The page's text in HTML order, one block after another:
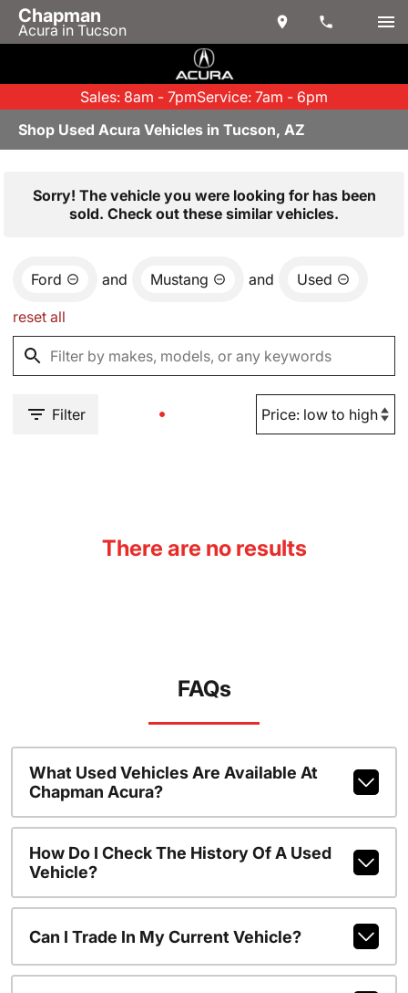
Chapman
Acura in Tucson
Sales: 8am - 7pmService: 7am - 6pm
Shop Used Acura Vehicles in Tucson, AZ
Sorry! The vehicle you were looking for has been
sold. Check out these similar vehicles.
Ford and Mustang and Used
reset all
Filter
There are no results
FAQs
What Used Vehicles Are Available At
Chapman Acura?
How Do I Check The History Of A Used
Vehicle?
Can I Trade In My Current Vehicle?